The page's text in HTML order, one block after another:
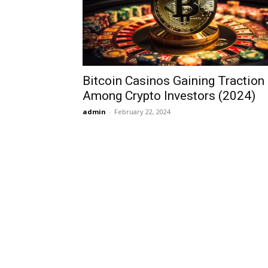
Bitcoin Casinos Gaining Traction
Among Crypto Investors (2024)
admin - February 22, 2024